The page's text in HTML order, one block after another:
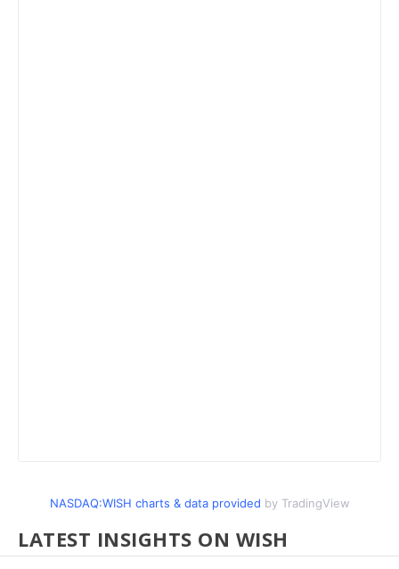
NASDAQ:WISH charts & data provided by TradingView
LATEST INSIGHTS ON WISH